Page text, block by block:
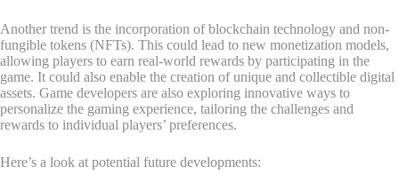
Another trend is the incorporation of blockchain technology and non-
fungible tokens (NFTs). This could lead to new monetization models,
allowing players to earn real-world rewards by participating in the
game. It could also enable the creation of unique and collectible digital
assets. Game developers are also exploring innovative ways to
personalize the gaming experience, tailoring the challenges and
rewards to individual players’ preferences.
Here’s a look at potential future developments: